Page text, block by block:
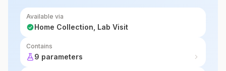
Available via
Home Collection, Lab Visit
Contains
9 parameters